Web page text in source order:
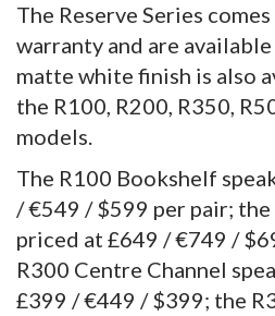
The Reserve Series
warranty and are
matte white finish is also
the R100, R200, R350,
models.
The R100 Bookshelf
/ €549 / $599 per pair;
priced at £649 / €749 /
R300 Centre Channel
£399 / €449 / $399; the